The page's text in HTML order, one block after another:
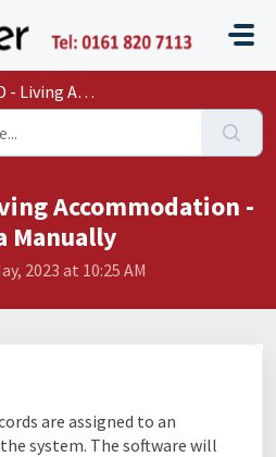
P11D
- Entering Data Manually
Accommodation -
Manually
2023 at 10:25 AM
are assigned to an
system. The software will